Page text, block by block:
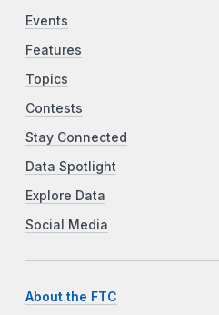
Events
Features
Topics
Contests
Stay Connected
Data Spotlight
Explore Data
Social Media
About the FTC